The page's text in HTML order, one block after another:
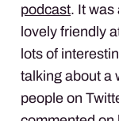
podcast. It was
lovely friendly
lots of
talking about a
people on